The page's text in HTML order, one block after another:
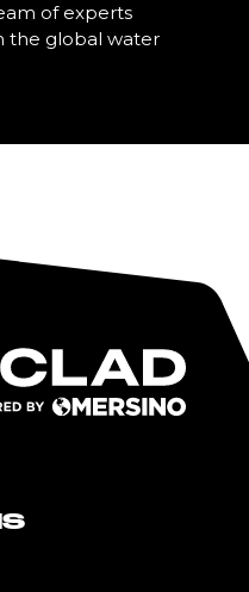
of experts
the global water